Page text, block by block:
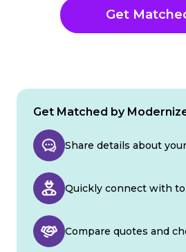
Get
Get Matched by
Share details about
Quickly connect with
Compare quotes and